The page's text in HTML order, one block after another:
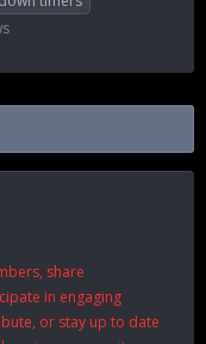
share
in engaging
or stay up to date